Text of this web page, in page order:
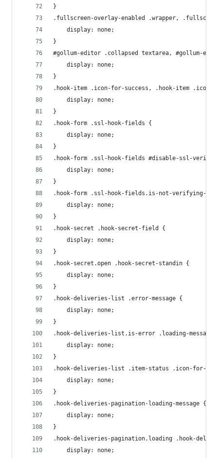
}
.fullscreen-overlay-enabled .wrapper,
    display: none;
}
#gollum-editor .collapsed textarea, #gollum-
    display: none;
}
.hook-item .icon-for-success, .hook-item
    display: none;
}
.hook-form .ssl-hook-fields {
    display: none;
}
.hook-form .ssl-hook-fields #disable-ssl-
    display: none;
}
.hook-form .ssl-hook-fields.is-not-verifying-
    display: none;
}
.hook-secret .hook-secret-field {
    display: none;
}
.hook-secret.open .hook-secret-standin {
    display: none;
}
.hook-deliveries-list .error-message {
    display: none;
}
.hook-deliveries-list.is-error .loading-message
    display: none;
}
.hook-deliveries-list .item-status .icon-for-
    display: none;
}
.hook-deliveries-pagination-loading-message {
    display: none;
}
.hook-deliveries-pagination.loading .hook-
    display: none;